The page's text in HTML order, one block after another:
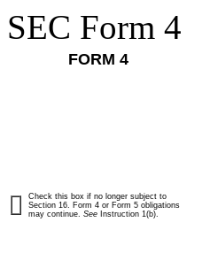
SEC Form 4
FORM 4
Check this box if no longer subject to
Section 16. Form 4 or Form 5 obligations
may continue. See Instruction 1(b).